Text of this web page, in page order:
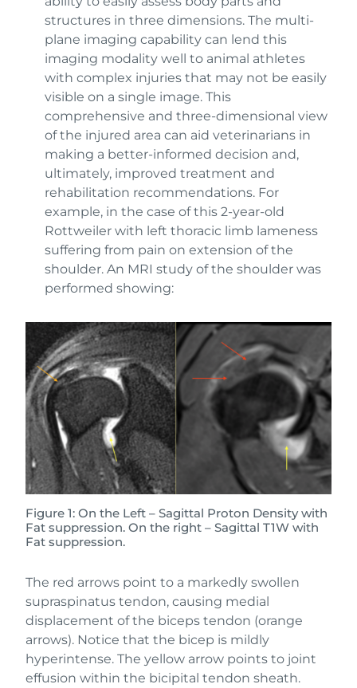
structures in three dimensions. The multi-
plane imaging capability can lend this
imaging modality well to animal athletes
with complex injuries that may not be easily
visible on a single image. This
comprehensive and three-dimensional view
of the injured area can aid veterinarians in
making a better-informed decision and,
ultimately, improved treatment and
rehabilitation recommendations. For
example, in the case of this 2-year-old
Rottweiler with left thoracic limb lameness
suffering from pain on extension of the
shoulder. An MRI study of the shoulder was
performed showing:
Figure 1: On the Left – Sagittal Proton Density with
Fat suppression. On the right – Sagittal T1W with
Fat suppression.
The red arrows point to a markedly swollen
supraspinatus tendon, causing medial
displacement of the biceps tendon (orange
arrows). Notice that the bicep is mildly
hyperintense. The yellow arrow points to joint
effusion within the bicipital tendon sheath.